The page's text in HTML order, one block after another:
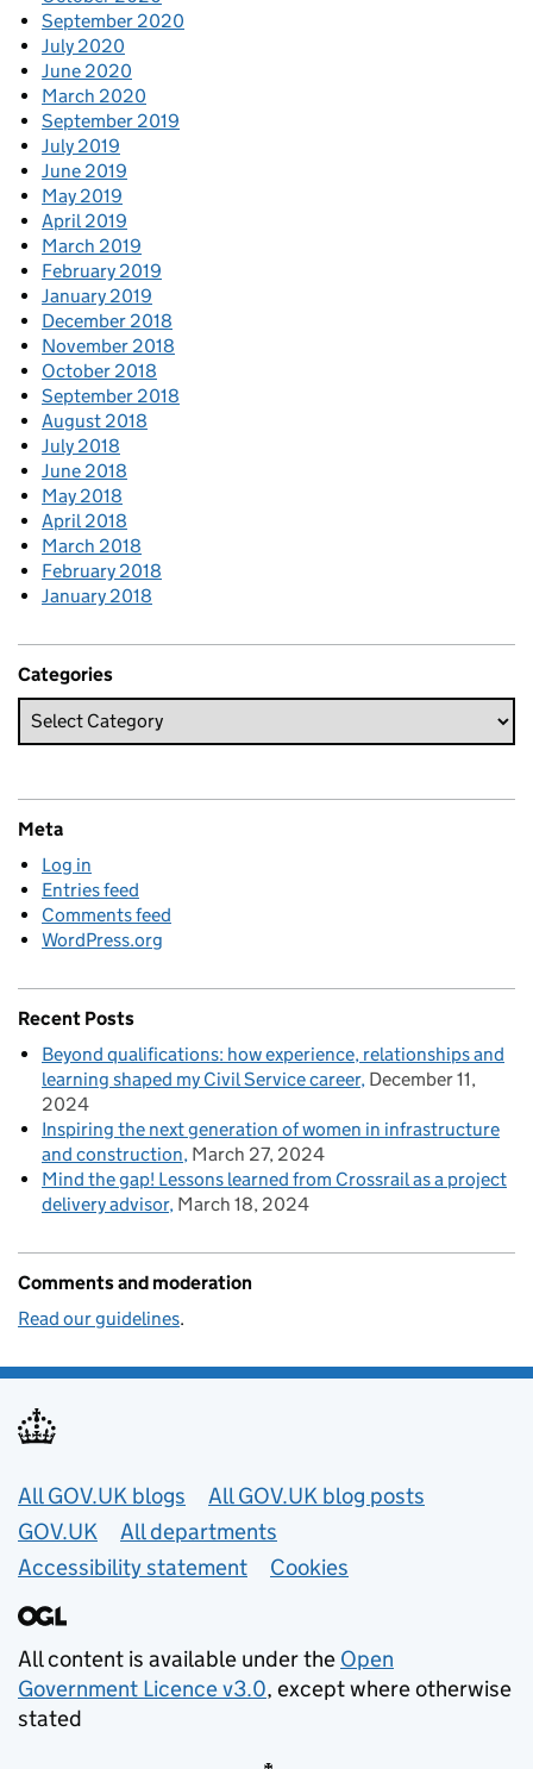
September 2020
July 2020
June 2020
March 2020
September 2019
July 2019
June 2019
May 2019
April 2019
March 2019
February 2019
January 2019
December 2018
November 2018
October 2018
September 2018
August 2018
July 2018
June 2018
May 2018
April 2018
March 2018
February 2018
January 2018
Categories
Meta
Log in
Entries feed
Comments feed
WordPress.org
Recent Posts
Beyond qualifications: how experience, relationships and
learning shaped my Civil Service career December 11,
2024
Inspiring the next generation of women in infrastructure
and construction March 27, 2024
Mind the gap! Lessons learned from Crossrail as a project
delivery advisor March 18, 2024
Comments and moderation
Read our guidelines.
Useful links
All GOV.UK blogs
All GOV.UK blog posts
GOV.UK
All departments
Accessibility statement
Cookies
All content is available under the Open
Government Licence v3.0, except where otherwise
stated